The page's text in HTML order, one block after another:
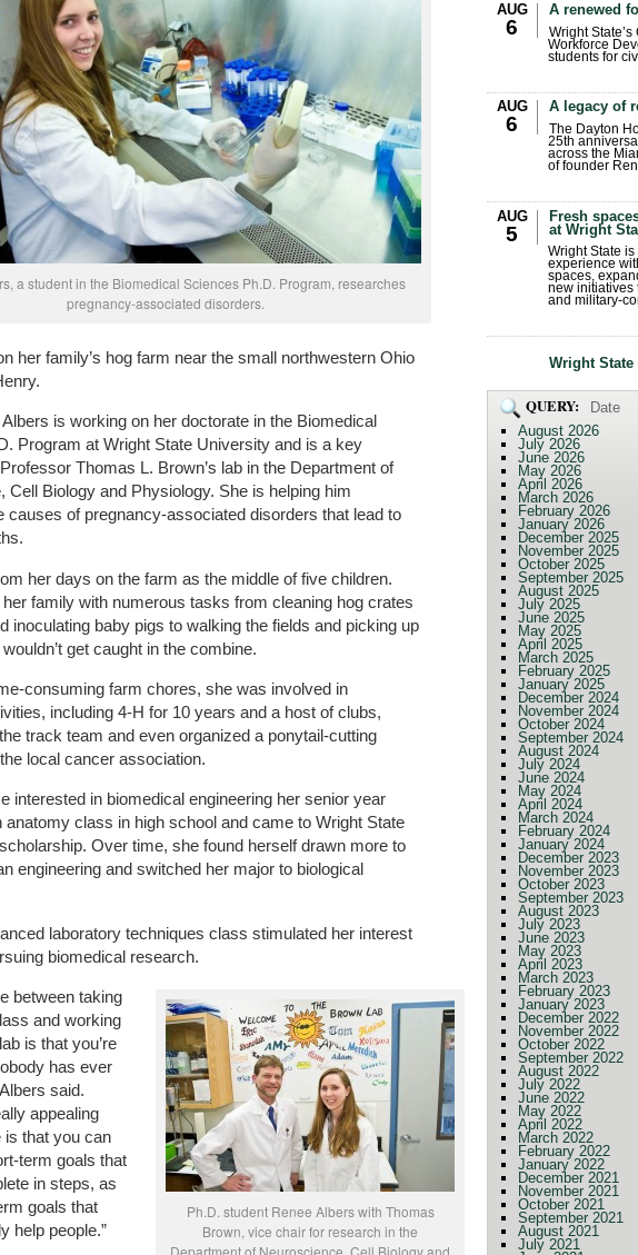
a student in the Biomedical Sciences Ph.D. Program, researches
pregnancy-associated disorders.
her family’s hog farm near the small northwestern Ohio
Albers is working on her doctorate in the Biomedical
Program at Wright State University and is a key
Thomas L. Brown’s lab in the Department of
Cell Biology and Physiology. She is helping him
causes of pregnancy-associated disorders that lead to
her days on the farm as the middle of five children.
family with numerous tasks from cleaning hog crates
inoculating baby pigs to walking the fields and picking up
get caught in the combine.
consuming farm chores, she was involved in
including 4-H for 10 years and a host of clubs,
track team and even organized a ponytail-cutting
local cancer association.
interested in biomedical engineering her senior year
anatomy class in high school and came to Wright State
Over time, she found herself drawn more to
engineering and switched her major to biological
laboratory techniques class stimulated her interest
biomedical research.
Ph.D. student Renee Albers with Thomas
Brown, vice chair for research in the
Department of Neuroscience, Cell Biology and
between taking
and working
is that you’re
has ever
said.
appealing
is that you can
term goals that
in steps, as
goals that
help people.”
AUG
6
A renewed
Wright
Workforce
students for
AUG
6
A legacy of
The Dayton
25th
across the
of founder
AUG
5
Fresh
at Wright
Wright State
experience
spaces,
new initiatives
and military-
Wright
QUERY: Date
August 2026
July 2026
June 2026
May 2026
April 2026
March 2026
February 2026
January 2026
December 2025
November 2025
October 2025
September 2025
August 2025
July 2025
June 2025
May 2025
April 2025
March 2025
February 2025
January 2025
December 2024
November 2024
October 2024
September 2024
August 2024
July 2024
June 2024
May 2024
April 2024
March 2024
February 2024
January 2024
December 2023
November 2023
October 2023
September 2023
August 2023
July 2023
June 2023
May 2023
April 2023
March 2023
February 2023
January 2023
December 2022
November 2022
October 2022
September 2022
August 2022
July 2022
June 2022
May 2022
April 2022
March 2022
February 2022
January 2022
December 2021
November 2021
October 2021
September 2021
August 2021
July 2021